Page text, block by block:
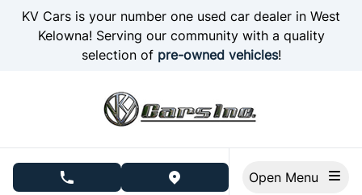
Skip to Menu
Skip to Content
Skip to Footer
KV Cars is your number one used car dealer in West
Kelowna! Serving our community with a quality
selection of pre-owned vehicles!
phone call buttonview map button